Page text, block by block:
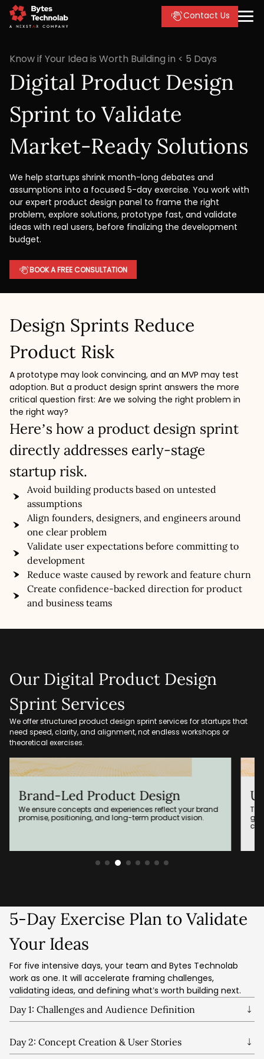
Contact Us
Know if Your Idea is Worth Building in < 5 Days
Digital Product Design
Sprint to Validate
Market-Ready Solutions
We help startups shrink month-long debates and
assumptions into a focused 5-day exercise. You work with
our expert product design panel to frame the right
problem, explore solutions, prototype fast, and validate
ideas with real users, before finalizing the development
budget.
BOOK A FREE CONSULTATION
Design Sprints Reduce
Product Risk
A prototype may look convincing, and an MVP may test
adoption. But a product design sprint answers the more
critical question first: Are we solving the right problem in
the right way?
Here’s how a product design sprint
directly addresses early-stage
startup risk.
Avoid building products based on untested
assumptions
Align founders, designers, and engineers around
one clear problem
Validate user expectations before committing to
development
Reduce waste caused by rework and feature churn
Create confidence-backed direction for product
and business teams
Our Digital Product Design
Sprint Services
We offer structured product design sprint services for startups that
need speed, clarity, and alignment, not endless workshops or
theoretical exercises.
Brand-Led Product Design
We ensure concepts and experiences reflect your brand
promise, positioning, and long-term product vision.
5-Day Exercise Plan to Validate
Your Ideas
For five intensive days, your team and Bytes Technolab
work as one. It will accelerate framing challenges,
validating ideas, and defining what’s worth building next.
Day 1: Challenges and Audience Definition
risks, and agree on what success looks like.
Day 2: Concept Creation & User Stories